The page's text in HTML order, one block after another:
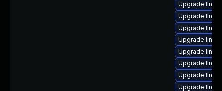
Upgrade
Upgrade
Upgrade
Upgrade
Upgrade
Upgrade
Upgrade
Upgrade